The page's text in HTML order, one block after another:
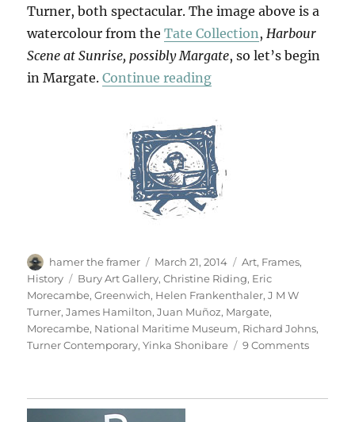
Turner, both spectacular. The image above is a
watercolour from theTate Collection , Harbour
Scene at Sunrise, possibly Margate, so let’s begin
in Margate.Continue reading“Seascapes &
Author
hamer the framer
Posted
on
March 21, 2014 Categories
Art, Frames,
History
Tags
Bury Art Gallery,Christine Riding, Eric
Morecambe,Greenwich, Helen Frankenthaler,J M W
Turner,James Hamilton,Juan Muñoz, Margate,
Morecambe, National Maritime Museum, Richard Johns,
Turner Contemporary,Yinka Shonibare 9 Commentson